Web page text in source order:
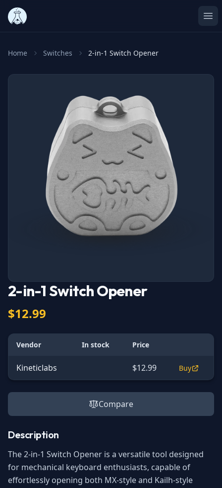
Home Switches 2-in-1 Switch Opener
2-in-1 Switch Opener
$12.99
Vendor In stock Price
Kineticlabs $12.99 Buy
Compare
Description
The 2-in-1 Switch Opener is a versatile tool designed
for mechanical keyboard enthusiasts, capable of
effortlessly opening both MX-style and Kailh-style